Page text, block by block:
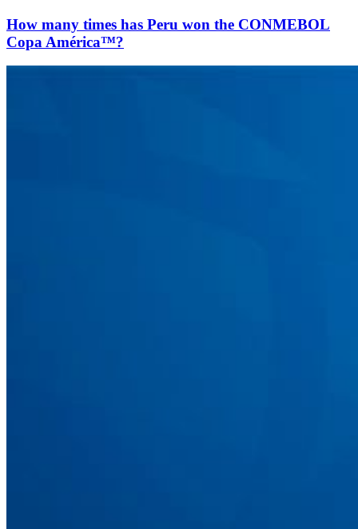
How many times has Peru won the CONMEBOL
Copa América™?